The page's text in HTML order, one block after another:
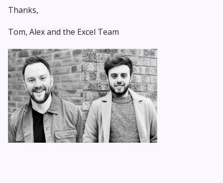
Thanks,
Tom, Alex and the Excel Team